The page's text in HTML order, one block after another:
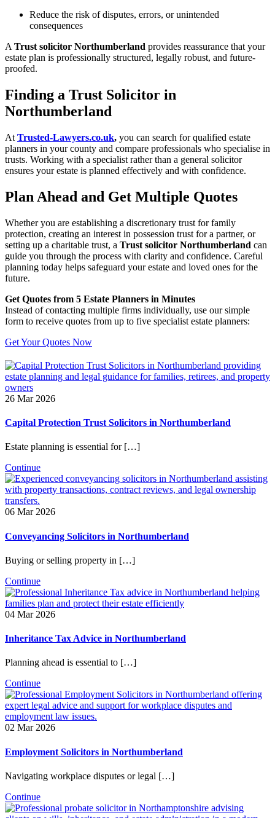
Reduce the risk of disputes, errors, or unintended
consequences
A Trust solicitor Northumberland provides reassurance that your
estate plan is professionally structured, legally robust, and future-
proofed.
Finding a Trust Solicitor in
Northumberland
At Trusted-Lawyers.co.uk, you can search for qualified estate
planners in your county and compare professionals who specialise in
trusts. Working with a specialist rather than a general solicitor
ensures your estate is planned effectively and with confidence.
Plan Ahead and Get Multiple Quotes
Whether you are establishing a discretionary trust for family
protection, creating an interest in possession trust for a partner, or
setting up a charitable trust, a Trust solicitor Northumberland can
guide you through the process with clarity and confidence. Careful
planning today helps safeguard your estate and loved ones for the
future.
Get Quotes from 5 Estate Planners in Minutes
Instead of contacting multiple firms individually, use our simple
form to receive quotes from up to five specialist estate planners:
Get Your Quotes Now
26 Mar 2026
Capital Protection Trust Solicitors in Northumberland
Estate planning is essential for […]
Continue
06 Mar 2026
Conveyancing Solicitors in Northumberland
Buying or selling property in […]
Continue
04 Mar 2026
Inheritance Tax Advice in Northumberland
Planning ahead is essential to […]
Continue
02 Mar 2026
Employment Solicitors in Northumberland
Navigating workplace disputes or legal […]
Continue